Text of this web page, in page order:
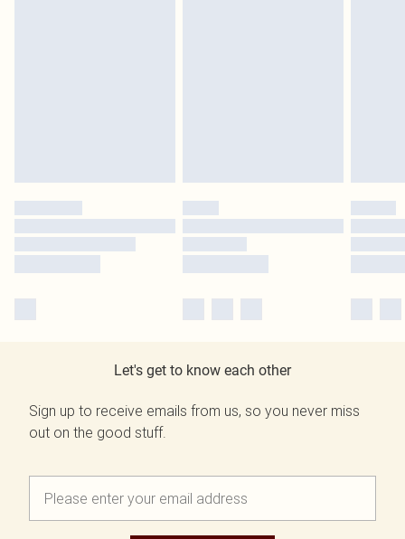
Let's get to know each other
Sign up to receive emails from us, so you never miss
out on the good stuff.